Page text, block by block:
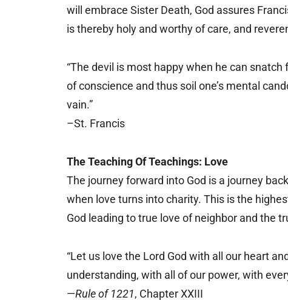
will embrace Sister Death, God assures
is thereby holy and worthy of care, and
“The devil is most happy when he can
of conscience and thus soil one’s mental
vain.”
–St. Francis
The Teaching Of Teachings: Love
The journey forward into God is a journey
when love turns into charity. This is the
God leading to true love of neighbor and the
“Let us love the Lord God with all our heart
understanding, with all of our power, with
—Rule of 1221, Chapter XXIII